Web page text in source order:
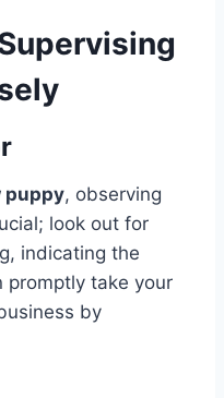
puppy, observing
look out for
indicating the
promptly take your
by